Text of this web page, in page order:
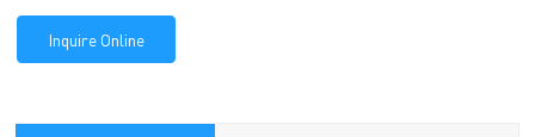
Inquire Online